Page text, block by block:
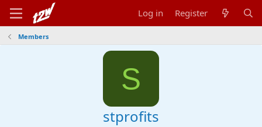
Log in Register
Members
S
stprofits